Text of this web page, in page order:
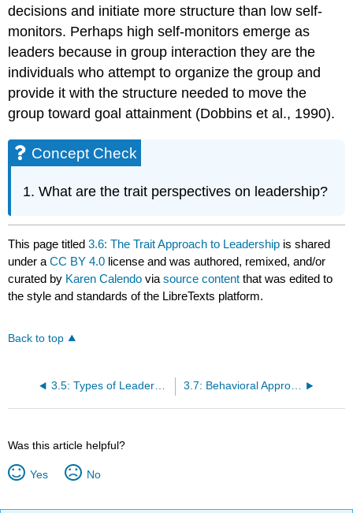
decisions and initiate more structure than low self-
monitors. Perhaps high self-monitors emerge as
leaders because in group interaction they are the
individuals who attempt to organize the group and
provide it with the structure needed to move the
group toward goal attainment (Dobbins et al., 1990).
Concept Check
What are the trait perspectives on leadership?
This page titled3.6: The Trait Approach to Leadership is shared
under aCC BY 4.0 license and was authored, remixed, and/or
curated by Karen Calendo viasource content that was edited to
the style and standards of the LibreTexts platform.
Back to top
3.5: Types of Leaders and Leader Emergence 3.7: Behavioral Approaches to Leadership
Was this article helpful?
Yes No